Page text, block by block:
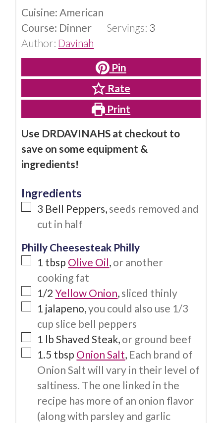
Cuisine: American
Course: Dinner Servings: 3
Author: Davinah
Pin
Rate
Print
Use DRDAVINAHS at checkout to
save on some equipment &
ingredients!
Ingredients
3 Bell Peppers, seeds removed and
cut in half
Philly Cheesesteak Philly
1 tbsp Olive Oil, or another
cooking fat
1/2 Yellow Onion, sliced thinly
1 jalapeno,you could also use 1/3
cup slice bell peppers
1 lb Shaved Steak, or ground beef
1.5 tbsp Onion Salt, Each brand of
Onion Salt will vary in their level of
saltiness. The one linked in the
recipe has more of an onion flavor
(along with parsley and garlic